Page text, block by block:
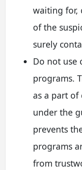
waiting for,
of the
surely
Do not use
programs.
as a part of
under the
prevents
programs
from